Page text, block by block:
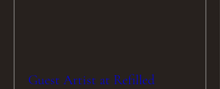
Guest Artist at Refilled